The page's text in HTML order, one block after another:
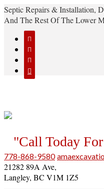
Septic Repairs & Installation,
And The Rest Of The Lower




"Call Today
778-868-9580
21282 89A Ave,
Langley, BC V1M 1Z5